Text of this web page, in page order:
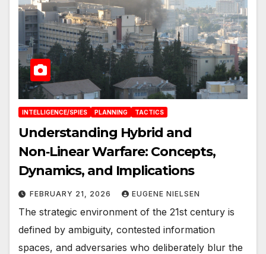
INTELLIGENCE/SPIES PLANNING TACTICS
Understanding Hybrid and
Non‑Linear Warfare: Concepts,
Dynamics, and Implications
FEBRUARY 21, 2026 EUGENE NIELSEN
The strategic environment of the 21st century is
defined by ambiguity, contested information
spaces, and adversaries who deliberately blur the